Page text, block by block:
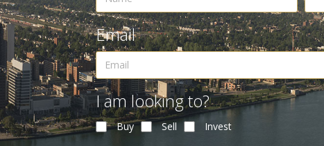
Email
I am looking to?
Buy Sell Invest